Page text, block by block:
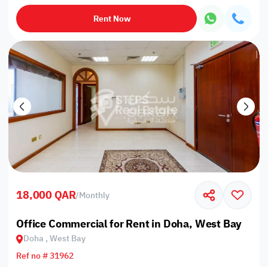
Rent Now
18,000 QAR/Monthly
Office Commercial for Rent in Doha, West Bay
Doha , West Bay
Ref no # 31962